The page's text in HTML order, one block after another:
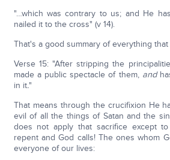
"…which was contrary to us; and He
nailed it to the cross" (v 14).
That's a good summary of everything
Verse 15: "After stripping the
made a public spectacle of them, and
in it."
That means through the crucifixion He
evil of all the things of Satan and the
does not apply that sacrifice except
repent and God calls! The ones whom
everyone of our lives: